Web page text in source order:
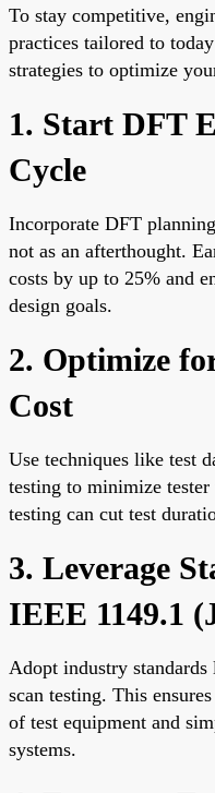
To stay competitive,
practices tailored to
strategies to optimize
1. Start DFT
Cycle
Incorporate DFT
not as an afterthought.
costs by up to 25% and
design goals.
2. Optimize
Cost
Use techniques like test
testing to minimize
testing can cut test
3. Leverage
IEEE 1149.1
Adopt industry
scan testing. This
of test equipment and
systems.